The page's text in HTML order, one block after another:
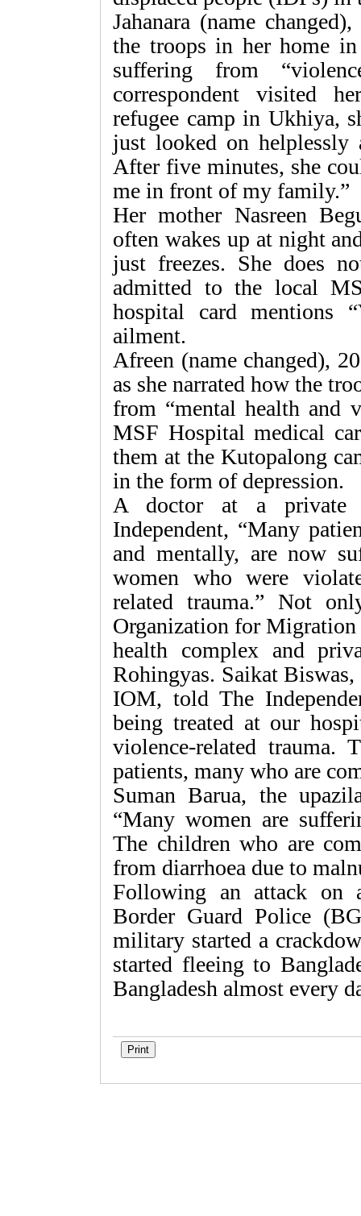
Jahanara (name
the troops in her home
suffering from
correspondent visited
refugee camp in Ukhiya,
just looked on helplessly
After five minutes, she
me in front of my family.”
Her mother Nasreen
often wakes up at night
just freezes. She does
admitted to the local
hospital card mentions
ailment.
Afreen (name changed),
as she narrated how the
from “mental health and
MSF Hospital medical
them at the Kutopalong
in the form of depression.
A doctor at a private
Independent, “Many
and mentally, are now
women who were
related trauma.” Not
Organization for
health complex and
Rohingyas. Saikat
IOM, told The
being treated at our
violence-related trauma.
patients, many who are
Suman Barua, the
“Many women are
The children who are
from diarrhoea due to
Following an attack on
Border Guard Police
military started a
started fleeing to
Bangladesh almost every